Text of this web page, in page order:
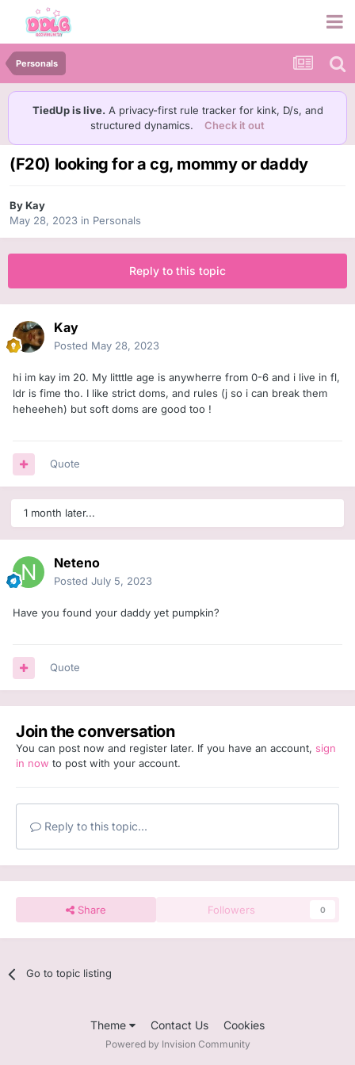
Personals
TiedUp is live. A privacy-first rule tracker for kink, D/s, and
structured dynamics.
Check it out
(F20) looking for a cg, mommy or daddy
ByKay
May 28, 2023 in Personals
Reply to this topic
Kay
Posted May 28, 2023
hi im kay im 20. My litttle age is anywherre from 0-6 and i live in fl,
ldr is fime tho. I like strict doms, and rules (j so i can break them
heheeheh) but soft doms are good too !
Quote
1 month later...
Neteno
Posted July 5, 2023
Have you found your daddy yet pumpkin?
Quote
Join the conversation
You can post now and register later. If you have an account, sign
in now to post with your account.
Reply to this topic...
Share Followers 0
Go to topic listing
Theme Contact Us Cookies
Powered by Invision Community